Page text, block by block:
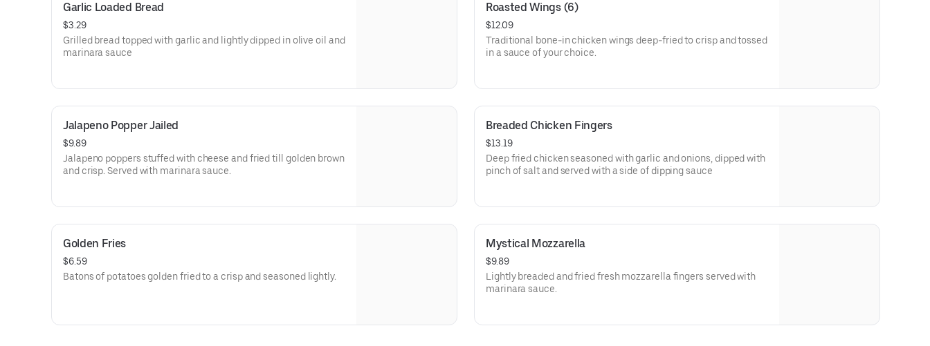
Garlic Loaded Bread
$3.29
Grilled bread topped with garlic and lightly dipped in olive oil and
marinara sauce
Roasted Wings (6)
$12.09
Traditional bone-in chicken wings deep-fried to crisp and tossed
in a sauce of your choice.
Jalapeno Popper Jailed
$9.89
Jalapeno poppers stuffed with cheese and fried till golden brown
and crisp. Served with marinara sauce.
Breaded Chicken Fingers
$13.19
Deep fried chicken seasoned with garlic and onions, dipped with
pinch of salt and served with a side of dipping sauce
Golden Fries
$6.59
Batons of potatoes golden fried to a crisp and seasoned lightly.
Mystical Mozzarella
$9.89
Lightly breaded and fried fresh mozzarella fingers served with
marinara sauce.